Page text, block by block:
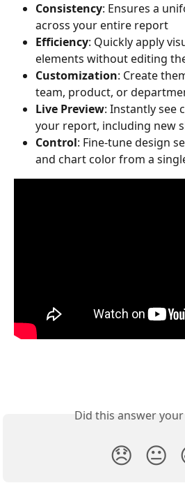
Consistency: Ensures a
across your entire report
Efficiency: Quickly apply
elements without editing
Customization: Create
team, product, or
Live Preview: Instantly see
your report, including new
Control: Fine-tune design
and chart color from a
Did this answer
😞 😐